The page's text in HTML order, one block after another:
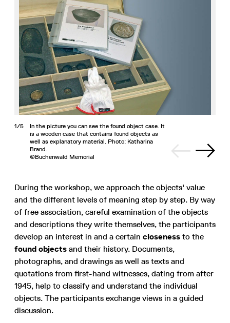
1/5
In the picture you can see the found object case. It
is a wooden case that contains found objects as
well as explanatory material. Photo: Katharina
Brand.
©Buchenwald Memorial
During the workshop, we approach the objects' value
and the different levels of meaning step by step. By way
of free association, careful examination of the objects
and descriptions they write themselves, the participants
develop an interest in and a certain closeness to the
found objects and their history. Documents,
photographs, and drawings as well as texts and
quotations from first-hand witnesses, dating from after
1945, help to classify and understand the individual
objects. The participants exchange views in a guided
discussion.